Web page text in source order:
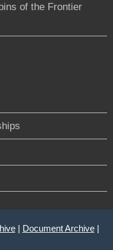
of the Frontier
| Document Archive|